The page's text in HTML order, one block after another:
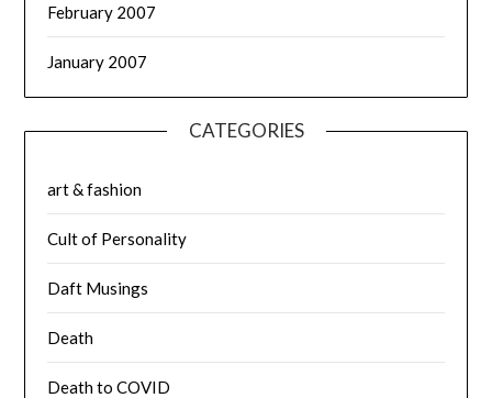
February 2007
January 2007
CATEGORIES
art & fashion
Cult of Personality
Daft Musings
Death
Death to COVID